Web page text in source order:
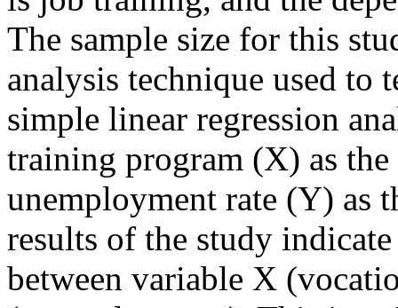
The sample size for this
analysis technique used to
simple linear regression
training program (X) as
unemployment rate (Y) as
results of the study
between variable X